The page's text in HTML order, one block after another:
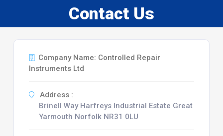
Contact Us
Company Name: Controlled Repair
Instruments Ltd
Address :
Brinell Way Harfreys Industrial Estate Great
Yarmouth Norfolk NR31 0LU